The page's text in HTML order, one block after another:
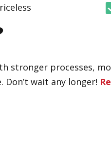
stronger processes,
wait any longer!